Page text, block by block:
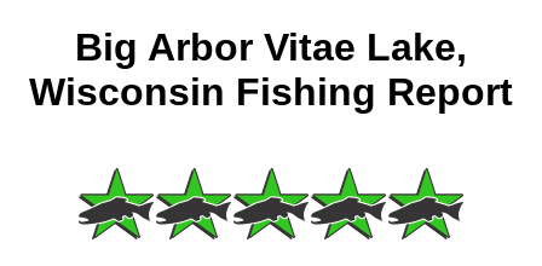
Big Arbor Vitae Lake,
Wisconsin Fishing Report